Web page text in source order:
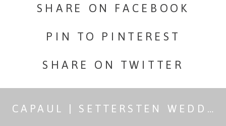
SHARE ON TWITTER
PIN TO PINTEREST
SHARE ON FACEBOOK
CAPAUL | SETTERSTEN WEDDING